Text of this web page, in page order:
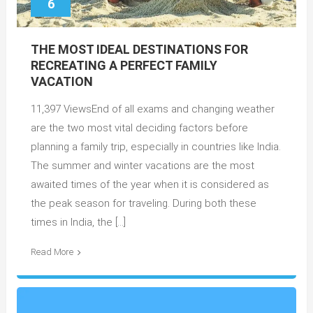
THE MOST IDEAL DESTINATIONS FOR
RECREATING A PERFECT FAMILY
VACATION
11,397 ViewsEnd of all exams and changing weather
are the two most vital deciding factors before
planning a family trip, especially in countries like India.
The summer and winter vacations are the most
awaited times of the year when it is considered as
the peak season for traveling. During both these
times in India, the […]
Read More